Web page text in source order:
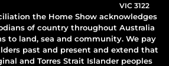
VIC 3122
the Home Show acknowledges
of country throughout Australia
to land, sea and community. We pay
past and present and extend that
and Torres Strait Islander peoples